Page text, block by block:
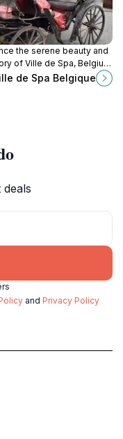
the serene beauty and
of Ville de Spa, Belgium
destination for
de Spa Belgique
and Privacy Policy